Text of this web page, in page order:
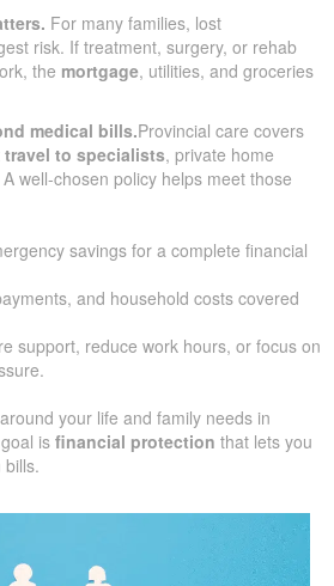
For many families, lost
risk. If treatment, surgery, or rehab
the mortgage, utilities, and groceries
medical bills.Provincial care covers
travel to specialists, private home
A well-chosen policy helps meet those
savings for a complete financial
and household costs covered
support, reduce work hours, or focus on
your life and family needs in
is financial protection that lets you
bills.